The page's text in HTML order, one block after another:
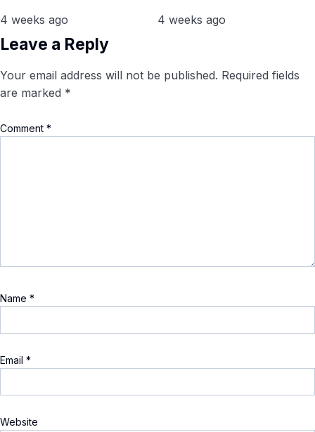
4 weeks ago
4 weeks ago
Leave a Reply
Your email address will not be published. Required fields
are marked *
Comment *
Name *
Email *
Website